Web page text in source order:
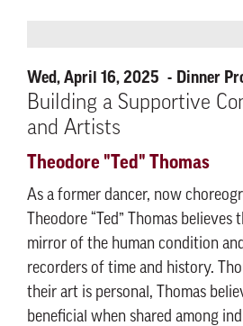
Wed, April 16, 2025 Dinner
Building a Supportive
and Artists
Theodore "Ted" Thomas
As a former dancer, now
Theodore “Ted” Thomas believes
mirror of the human condition
recorders of time and history.
their art is personal, Thomas
beneficial when shared among